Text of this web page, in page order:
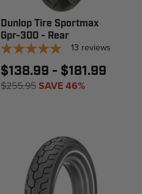
Dunlop Tire Sportmax
Gpr-300 - Rear
13 reviews
$138.99 - $181.99
$255.95SAVE 46%